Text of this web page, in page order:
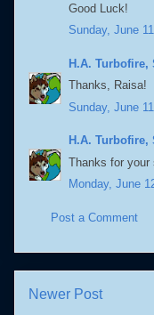
Good Luck!
Sunday, June
H.A. Turbofire,
Thanks, Raisa!
Sunday, June
H.A. Turbofire,
Thanks for your
Monday, June
Post a Comment
Newer Post